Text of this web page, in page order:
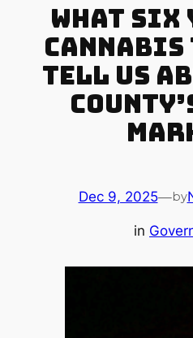
What Six
Cannabis
Tell Us
Dec 9, 2025—by
in